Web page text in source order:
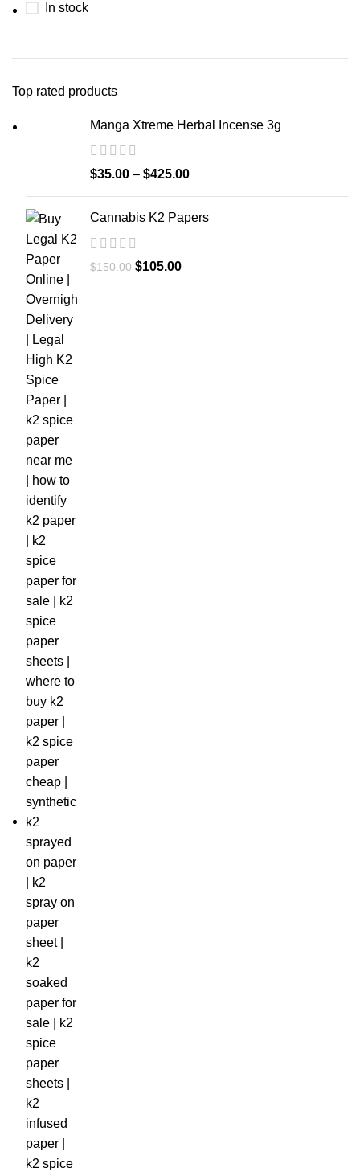
In stock
Top rated products
Manga Xtreme Herbal Incense 3g
$35.00 – $425.00
Cannabis K2 Papers
$150.00 $105.00